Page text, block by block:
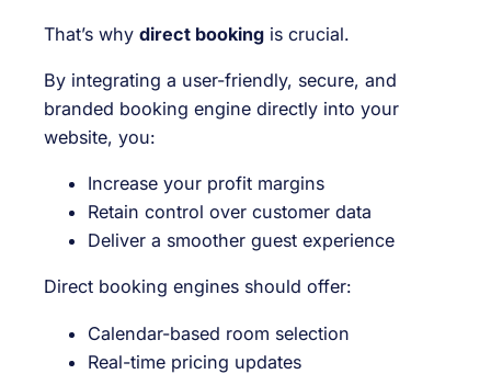
That’s why direct booking is crucial.
By integrating a user-friendly, secure, and
branded booking engine directly into your
website, you:
Increase your profit margins
Retain control over customer data
Deliver a smoother guest experience
Direct booking engines should offer:
Calendar-based room selection
Real-time pricing updates